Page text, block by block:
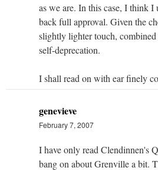
as we are. In this case, I think
back full approval. Given the
slightly lighter touch,
self-deprecation.
I shall read on with ear finely
genevieve
February 7, 2007
I have only read Clendinnen's
bang on about Grenville a bit.